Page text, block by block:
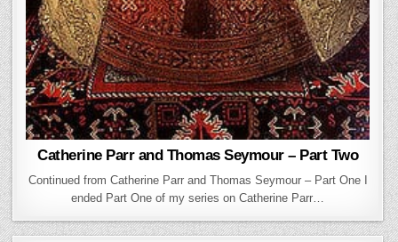
Catherine Parr and Thomas Seymour – Part Two
Continued from Catherine Parr and Thomas Seymour – Part One I
ended Part One of my series on Catherine Parr…